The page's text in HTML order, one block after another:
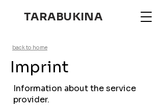
TARABUKINA
back to home
Imprint
Information about the service
provider.